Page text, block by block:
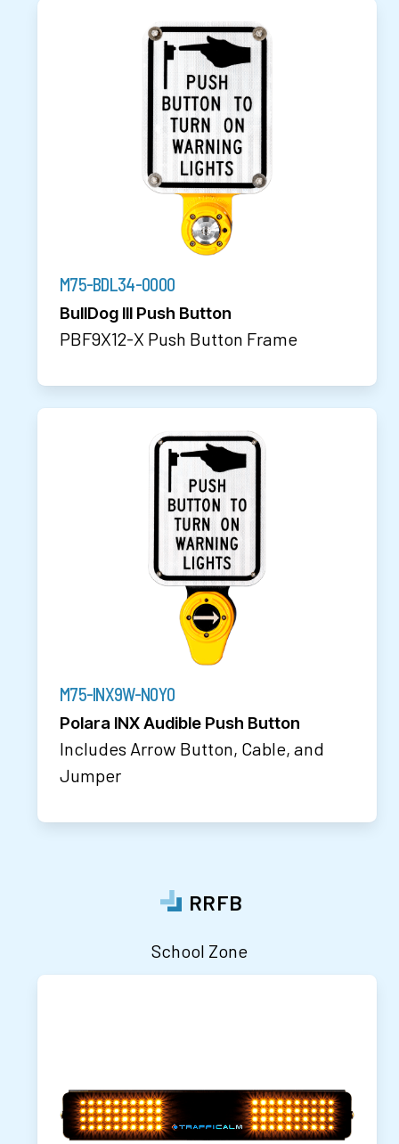
M75-BDL34-0000
BullDog III Push Button
PBF9X12-X Push Button Frame
M75-INX9W-N0Y0
Polara INX Audible Push Button
Includes Arrow Button, Cable, and
Jumper
RRFB
School Zone